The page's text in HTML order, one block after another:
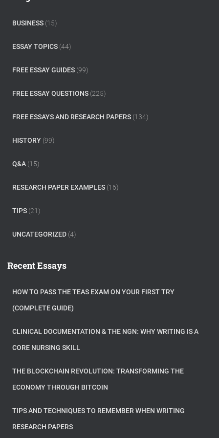
BUSINESS (15)
ESSAY TOPICS (44)
FREE ESSAY GUIDES (99)
FREE ESSAY QUESTIONS (225)
FREE ESSAYS AND RESEARCH PAPERS (134)
HISTORY (99)
Q&A (15)
RESEARCH PAPER EXAMPLES (16)
TIPS (21)
UNCATEGORIZED (4)
Recent Essays
HOW TO PASS THE TEAS EXAM ON YOUR FIRST TRY
(COMPLETE GUIDE)
CLINICAL DOCUMENTATION & THE NGN: WHY WRITING IS A
CORE NURSING SKILL
THE BLOCKCHAIN REVOLUTION: TRANSFORMING THE
ECONOMY THROUGH BITCOIN
TIPS AND TECHNIQUES TO REMEMBER WHEN WRITING
RESEARCH PAPERS